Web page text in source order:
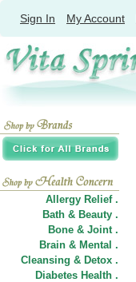
Sign In My Account
Allergy Relief .
Bath & Beauty .
Bone & Joint .
Brain & Mental .
Cleansing & Detox .
Diabetes Health .